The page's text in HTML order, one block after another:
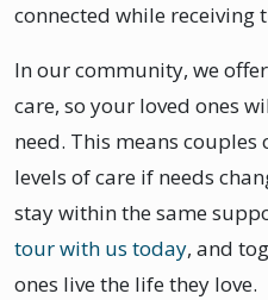
connected while receiving
In our community, we
care, so your loved ones
need. This means
levels of care if needs
stay within the same
tour with us today, and
ones live the life they love.